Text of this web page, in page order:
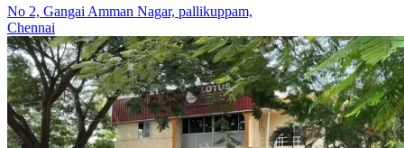
No 2, Gangai Amman Nagar, pallikuppam,
Chennai